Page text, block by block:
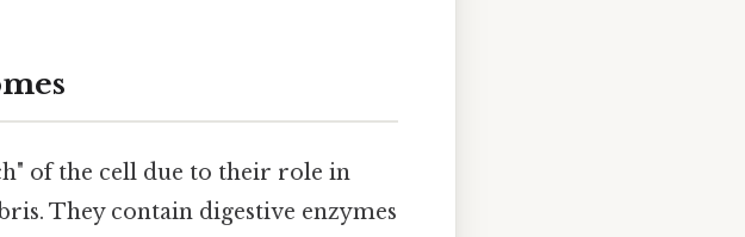
of the cell due to their role in
They contain digestive enzymes